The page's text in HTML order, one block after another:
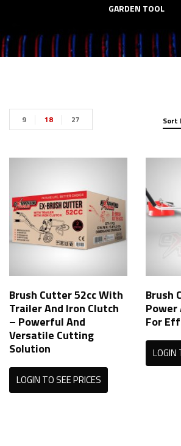
GARDEN TOOL
Sort
9 18 27
Brush Cutter 52cc With
Trailer And Iron Clutch
– Powerful And
Versatile Cutting
Solution
LOGIN TO SEE PRICES
Brush
For
LOGIN